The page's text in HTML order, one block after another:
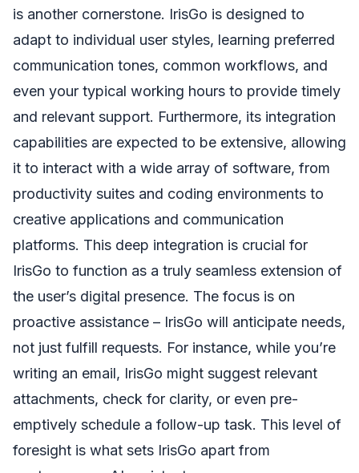
is another cornerstone. IrisGo is designed to
adapt to individual user styles, learning preferred
communication tones, common workflows, and
even your typical working hours to provide timely
and relevant support. Furthermore, its integration
capabilities are expected to be extensive, allowing
it to interact with a wide array of software, from
productivity suites and coding environments to
creative applications and communication
platforms. This deep integration is crucial for
IrisGo to function as a truly seamless extension of
the user’s digital presence. The focus is on
proactive assistance – IrisGo will anticipate needs,
not just fulfill requests. For instance, while you’re
writing an email, IrisGo might suggest relevant
attachments, check for clarity, or even pre-
emptively schedule a follow-up task. This level of
foresight is what sets IrisGo apart from